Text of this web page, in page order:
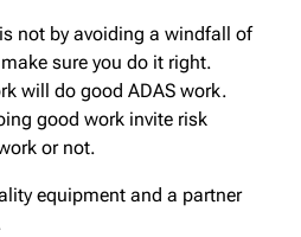
not by avoiding a windfall of
sure you do it right.
will do good ADAS work.
good work invite risk
or not.
equipment and a partner